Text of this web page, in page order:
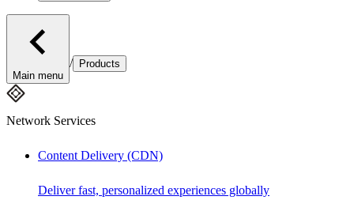
Main menu
/ Products
Network Services
Content Delivery (CDN)
Deliver fast, personalized experiences globally